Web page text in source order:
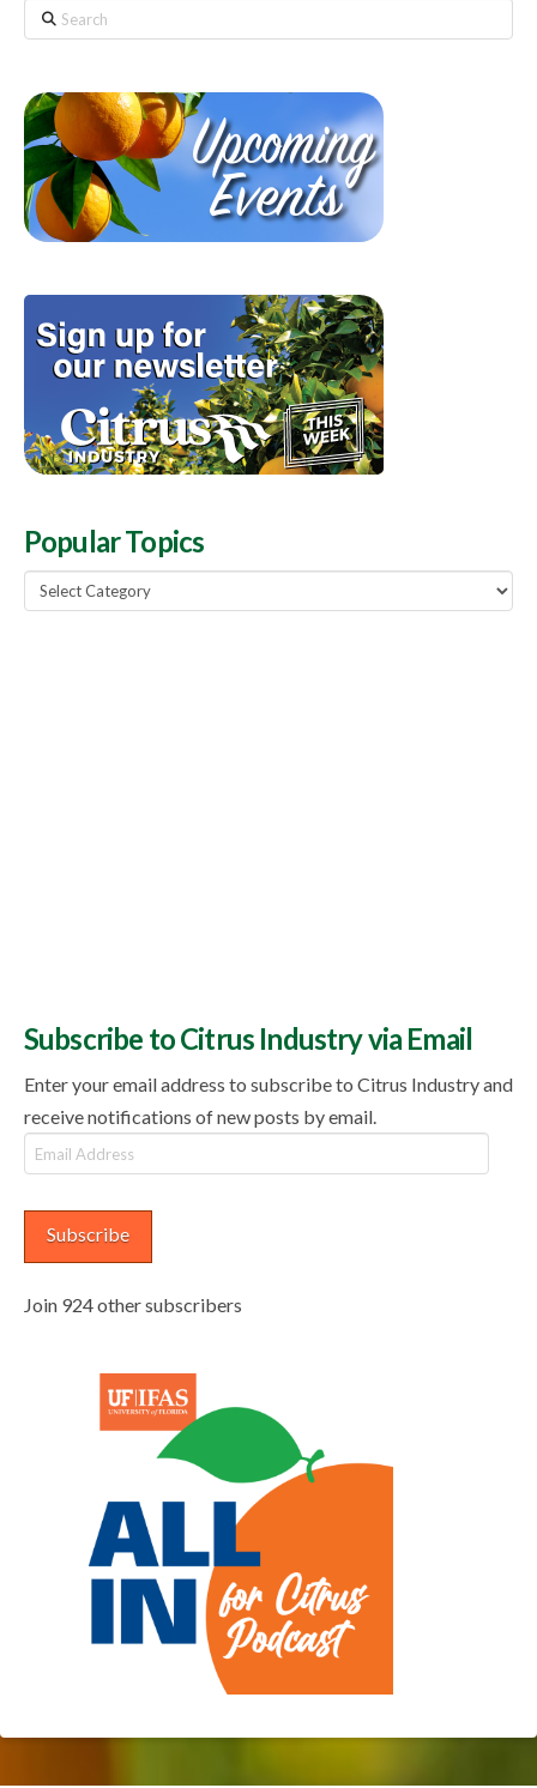
Search
Popular Topics
Popular
Topics
Subscribe to Citrus Industry via Email
Enter your email address to subscribe to Citrus Industry and
receive notifications of new posts by email.
Email
Address
Subscribe
Join 924 other subscribers